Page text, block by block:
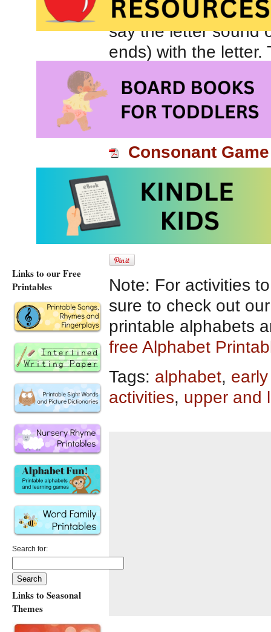
older child, roll a
say the letter sound
ends) with the letter.
and different
Enjoy!
Consonant
Use a die and
star to another.
or say the letter
Note: For activities
sure to check out
printable alphabets
free Alphabet
Tags: alphabet,
activities, upper and
Links to our Free
Printables
Search for:
Links to Seasonal
Themes